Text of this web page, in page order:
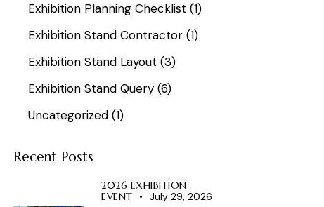
Exhibition Planning Checklist (1)
Exhibition Stand Contractor(1)
Exhibition Stand Layout (3)
Exhibition Stand Query(6)
Uncategorized(1)
Recent Posts
2026 EXHIBITION
EVENT
July 29, 2026